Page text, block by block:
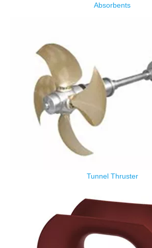
Absorbents
Tunnel Thruster